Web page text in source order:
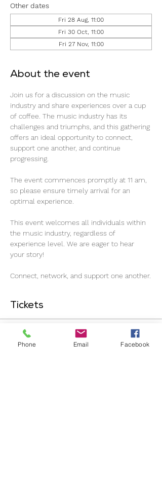
Other dates
Fri 28 Aug, 11:00
Fri 30 Oct, 11:00
Fri 27 Nov, 11:00
About the event
Join us for a discussion on the music
industry and share experiences over a cup
of coffee. The music industry has its
challenges and triumphs, and this gathering
offers an ideal opportunity to connect,
support one another, and continue
progressing.
The event commences promptly at 11 am,
so please ensure timely arrival for an
optimal experience.
This event welcomes all individuals within
the music industry, regardless of
experience level. We are eager to hear
your story!
Connect, network, and support one another.
Tickets
Ticket type
General Admission
Phone Email Facebook